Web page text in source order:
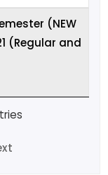
(NEW
(Regular and